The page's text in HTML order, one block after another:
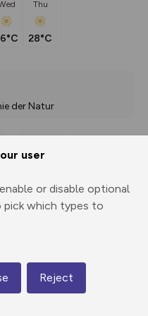
user
or disable optional
pick which types to
Reject
Thu
28°C
der Natur